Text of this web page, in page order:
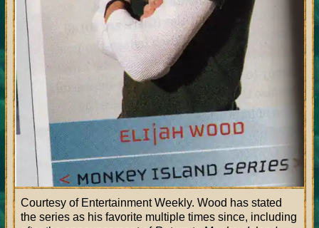
Courtesy of Entertainment Weekly. Wood has stated
the series as his favorite multiple times since, including